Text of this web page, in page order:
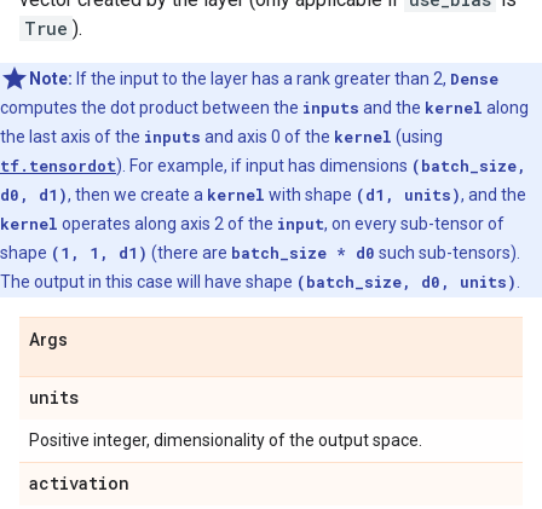
True ).
Note: If the input to the layer has a rank greater than 2, Dense
computes the dot product between the inputs and the kernel along
the last axis of the inputs and axis 0 of the kernel (using
tf.tensordot). For example, if input has dimensions (batch_size,
d0, d1), then we create a kernel with shape (d1, units), and the
kernel operates along axis 2 of the input, on every sub-tensor of
shape (1, 1, d1) (there are batch_size * d0 such sub-tensors).
The output in this case will have shape (batch_size, d0, units)
Args
units
Positive integer, dimensionality of the output space.
activation